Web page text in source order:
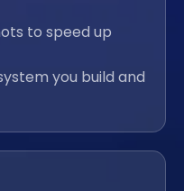
to speed up
you build and